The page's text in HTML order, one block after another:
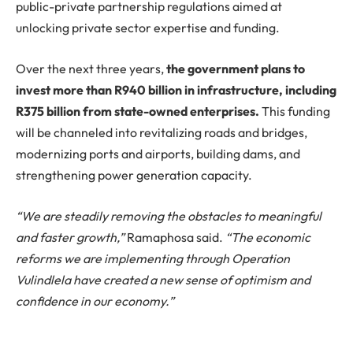
public-private partnership regulations aimed at
unlocking private sector expertise and funding.
Over the next three years,the government plans to
invest more than R940 billion in infrastructure, including
R375 billion from state-owned enterprises. This funding
will be channeled into revitalizing roads and bridges,
modernizing ports and airports, building dams, and
strengthening power generation capacity.
“We are steadily removing the obstacles to meaningful
and faster growth,”Ramaphosa said. “The economic
reforms we are implementing through Operation
Vulindlela have created a new sense of optimism and
confidence in our economy.”